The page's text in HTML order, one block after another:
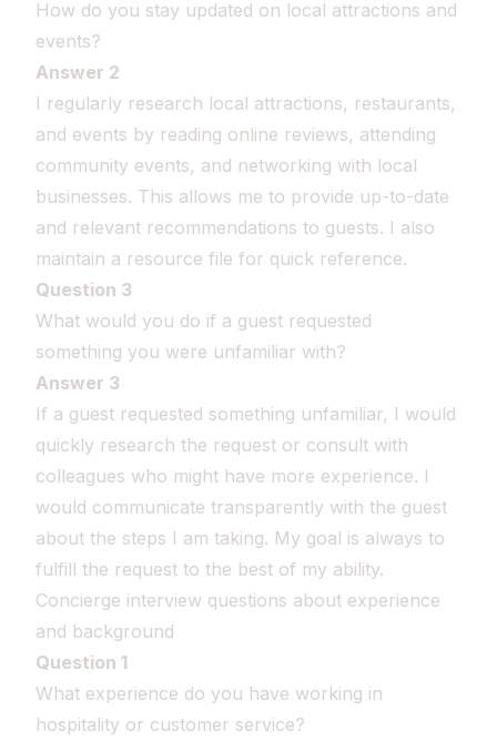
How do you stay updated on local attractions and
events?
Answer 2
I regularly research local attractions, restaurants,
and events by reading online reviews, attending
community events, and networking with local
businesses. This allows me to provide up-to-date
and relevant recommendations to guests. I also
maintain a resource file for quick reference.
Question 3
What would you do if a guest requested
something you were unfamiliar with?
Answer 3
If a guest requested something unfamiliar, I would
quickly research the request or consult with
colleagues who might have more experience. I
would communicate transparently with the guest
about the steps I am taking. My goal is always to
fulfill the request to the best of my ability.
Concierge interview questions about experience
and background
Question 1
What experience do you have working in
hospitality or customer service?